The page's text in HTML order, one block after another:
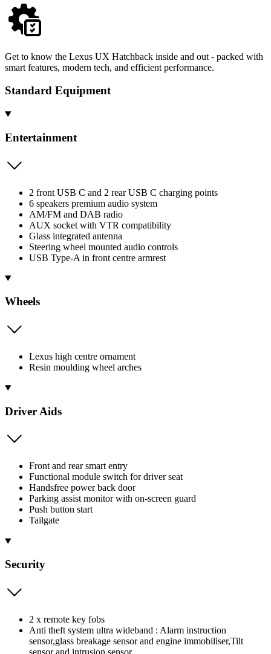
Get to know the Lexus UX Hatchback inside and out - packed with
smart features, modern tech, and efficient performance.
Standard Equipment
Entertainment
2 front USB C and 2 rear USB C charging points
6 speakers premium audio system
AM/FM and DAB radio
AUX socket with VTR compatibility
Glass integrated antenna
Steering wheel mounted audio controls
USB Type-A in front centre armrest
Wheels
Lexus high centre ornament
Resin moulding wheel arches
Driver Aids
Front and rear smart entry
Functional module switch for driver seat
Handsfree power back door
Parking assist monitor with on-screen guard
Push button start
Tailgate
Security
2 x remote key fobs
Anti theft system ultra wideband : Alarm instruction
sensor,glass breakage sensor and engine immobiliser,Tilt
sensor and intrusion sensor